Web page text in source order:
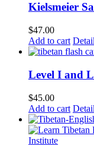
Kielsmeier
$47.00
Add to cart
Level I and
$45.00
Add to cart